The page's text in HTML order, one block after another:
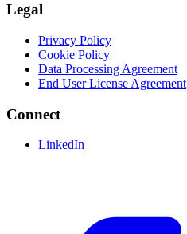
Legal
Privacy Policy
Cookie Policy
Data Processing Agreement
End User License Agreement
Connect
LinkedIn